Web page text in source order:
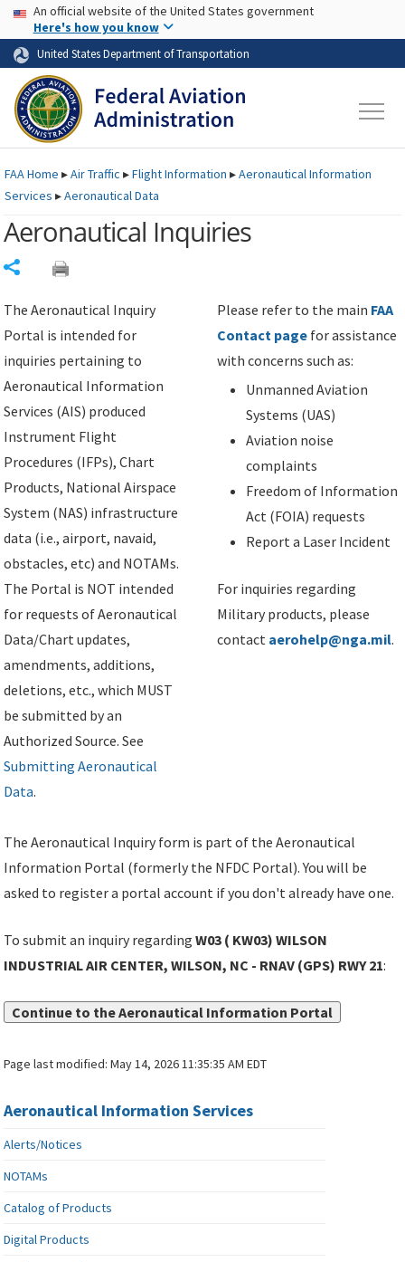
Skip to page content Skip to main content
USA Banner
An official website of the United States government
Here's how you know
United States Department of Transportation
FAAHome ▸Air Traffic ▸Flight Information ▸Aeronautical Information
Services ▸Aeronautical Data
Aeronautical Inquiries
The Aeronautical Inquiry
Portal is intended for
inquiries pertaining to
Aeronautical Information
Services (AIS) produced
Instrument Flight
Procedures (IFPs), Chart
Products, National Airspace
System (NAS) infrastructure
data (i.e., airport, navaid,
obstacles, etc) and NOTAMs.
The Portal is NOT intended
for requests of Aeronautical
Data/Chart updates,
amendments, additions,
deletions, etc., which MUST
be submitted by an
Authorized Source. See
Submitting Aeronautical
Data.
Please refer to the main FAA
Contact page for assistance
with concerns such as:
Unmanned Aviation
Systems (UAS)
Aviation noise
complaints
Freedom of Information
Act (FOIA) requests
Report a Laser Incident
For inquiries regarding
Military products, please
contact aerohelp@nga.mil.
The Aeronautical Inquiry form is part of the Aeronautical
Information Portal (formerly the NFDC Portal). You will be
asked to register a portal account if you don't already have one.
To submit an inquiry regardingW03 ( KW03) WILSON
INDUSTRIAL AIR CENTER, WILSON, NC - RNAV (GPS) RWY 21:
Continue to the Aeronautical Information Portal
Page last modified:May 14, 2026 11:35:35 AM EDT
Aeronautical Information Services
Alerts/Notices
NOTAMs
Catalog of Products
Digital Products